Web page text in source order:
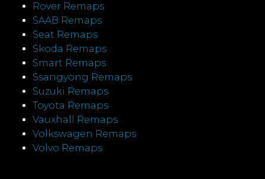
Rover Remaps
SAAB Remaps
Seat Remaps
Skoda Remaps
Smart Remaps
Ssangyong Remaps
Suzuki Remaps
Toyota Remaps
Vauxhall Remaps
Volkswagen Remaps
Volvo Remaps